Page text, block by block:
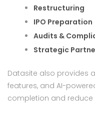
Restructuring
IPO Preparation
Audits &
Strategic
Datasite also provides
features, and AI-
completion and reduce